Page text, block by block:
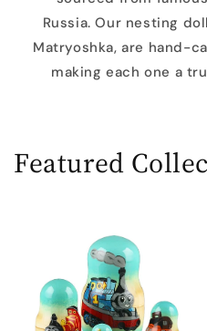
Russia. Our nesting
Matryoshka, are hand-
making each one a
Featured